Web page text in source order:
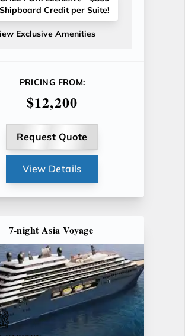
Shipboard Credit per Suite!
Exclusive Amenities
PRICING FROM:
$12,200
Request Quote
View Details
7-night Asia Voyage